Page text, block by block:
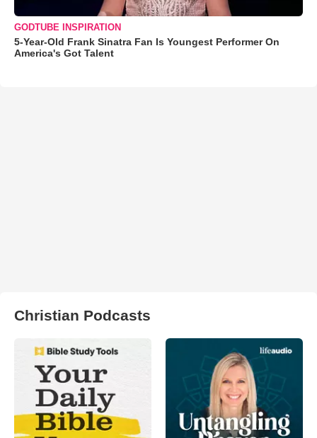
GODTUBE INSPIRATION
5-Year-Old Frank Sinatra Fan Is Youngest Performer On
America's Got Talent
Christian Podcasts